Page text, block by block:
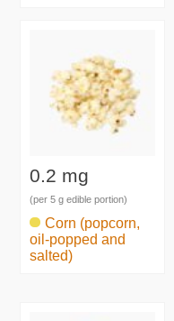
0.2 mg
(per 5 g edible portion)
Corn (popcorn,
oil-popped and
salted)